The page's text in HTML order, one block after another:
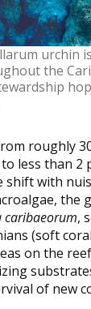
urchin
the
roughly
less than 2
shift with
the
caribaeorum,
(soft
on the
of new